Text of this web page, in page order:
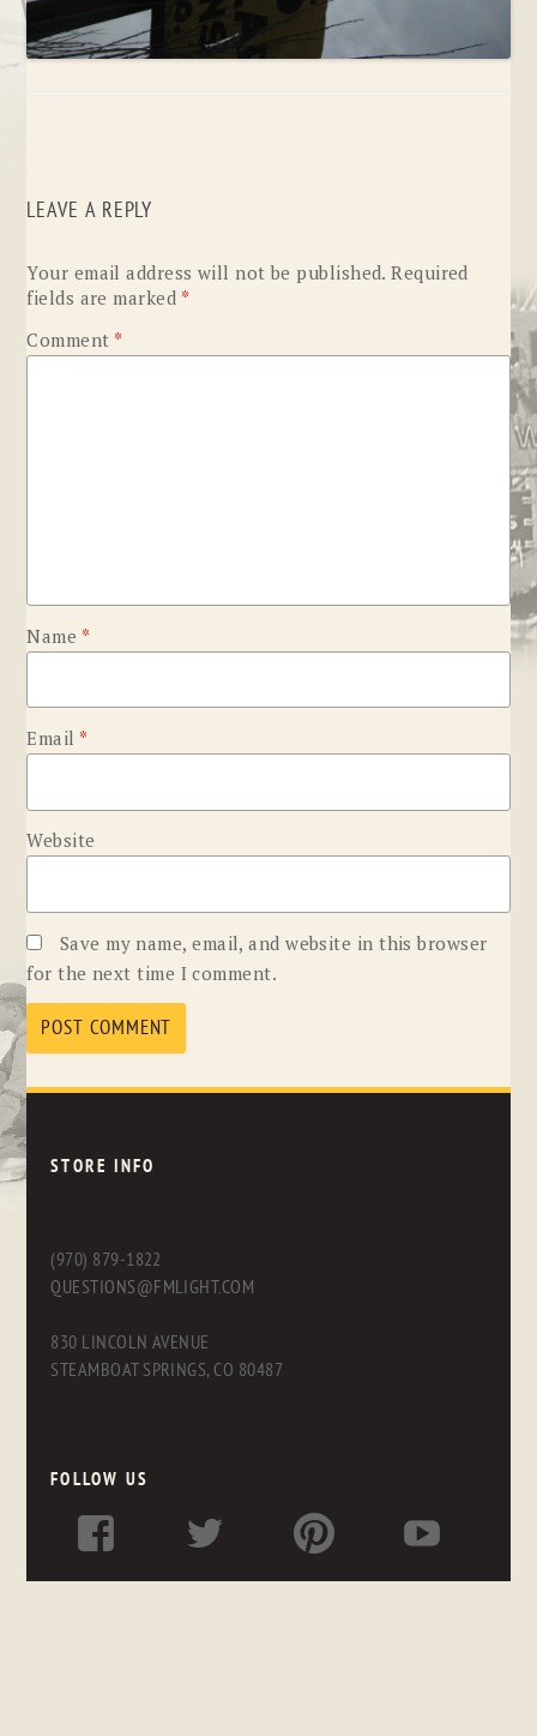
LEAVE A REPLY
Your email address will not be published. Required
fields are marked *
Comment *
Name *
Email *
Website
Save my name, email, and website in this browser
for the next time I comment.
STORE INFO
(970) 879-1822
QUESTIONS@FMLIGHT.COM
830 LINCOLN AVENUE
STEAMBOAT SPRINGS, CO 80487
FOLLOW US